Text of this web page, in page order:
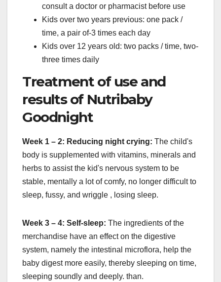
consult a doctor or pharmacist before use
Kids over two years previous: one pack /
time, a pair of-3 times each day
Kids over 12 years old: two packs / time, two-
three times daily
Treatment of use and
results of Nutribaby
Goodnight
Week 1 – 2: Reducing night crying: The child's
body is supplemented with vitamins, minerals and
herbs to assist the kid's nervous system to be
stable, mentally a lot of comfy, no longer difficult to
sleep, fussy, and wriggle , losing sleep.
Week 3 – 4: Self-sleep: The ingredients of the
merchandise have an effect on the digestive
system, namely the intestinal microflora, help the
baby digest more easily, thereby sleeping on time,
sleeping soundly and deeply. than.